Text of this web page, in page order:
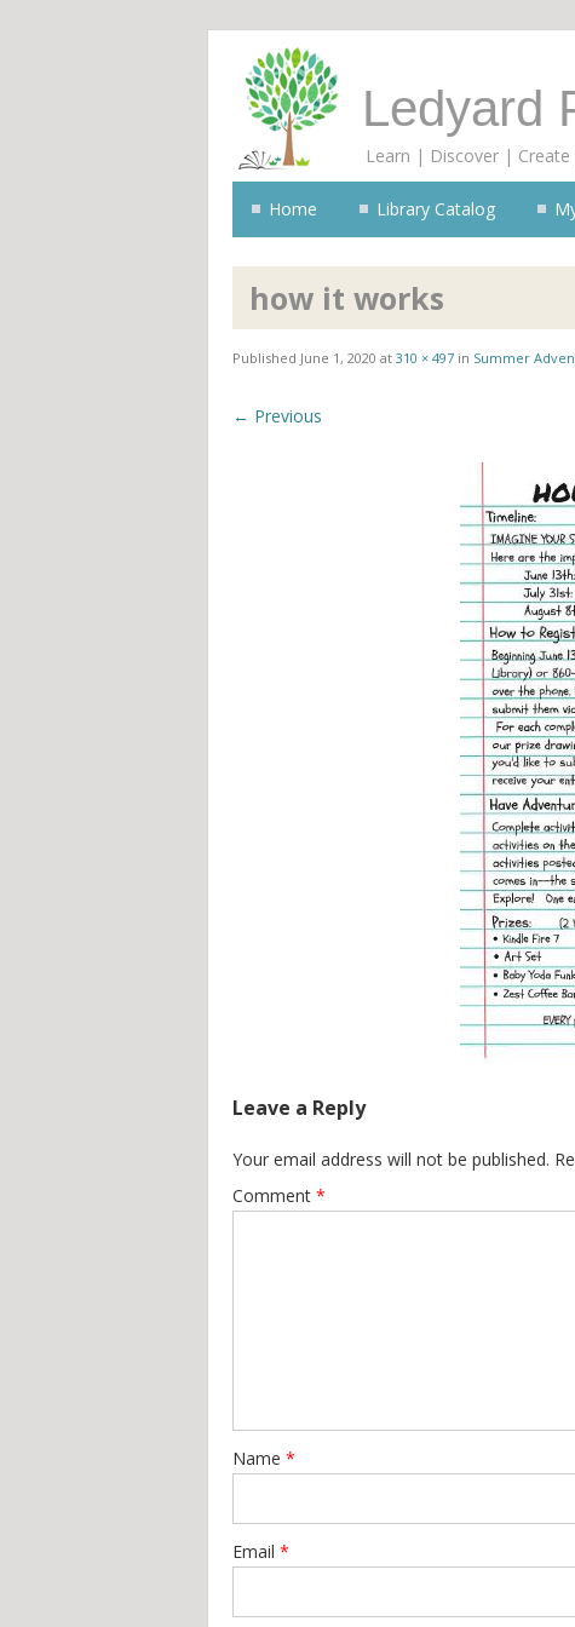
Ledyard
Learn | Discover |
Home Library Catalog
how it works
Published June 1, 2020 at 310 × 497 in Summer
← Previous
Leave a Reply
Your email address will not be published.
Comment *
Name *
Email *